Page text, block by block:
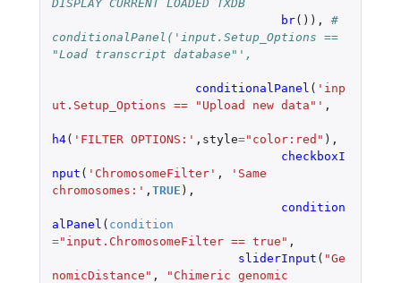
DISPLAY CURRENT LOADED TXDB
br()),
#
conditionalPanel('input.Setup_Options ==
"Load transcript database"',
conditionalPanel ( 'inp
ut.Setup_Options == "Upload new data"' ,
h4( 'FILTER OPTIONS:' , style="color:red" ),
checkboxI
nput ( 'ChromosomeFilter' ,
'Same
chromosomes:' , TRUE ),
condition
alPanel ( condition
="input.ChromosomeFilter == true" ,
sliderInput ( "Ge
nomicDistance" ,
"Chimeric genomic